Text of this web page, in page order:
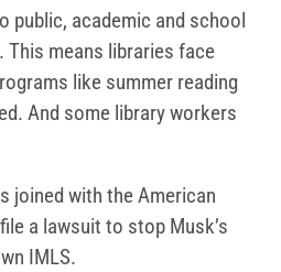
public, academic and school
This means libraries face
like summer reading
And some library workers
joined with the American
a lawsuit to stop Musk’s
IMLS.